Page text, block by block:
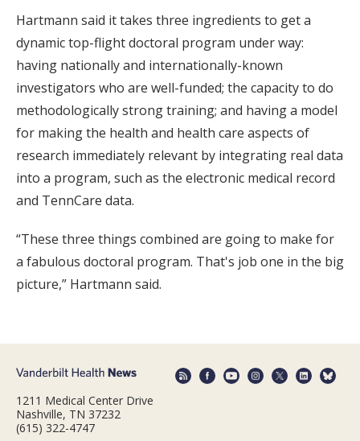
Hartmann said it takes three ingredients to get a
dynamic top-flight doctoral program under way:
having nationally and internationally-known
investigators who are well-funded; the capacity to do
methodologically strong training; and having a model
for making the health and health care aspects of
research immediately relevant by integrating real data
into a program, such as the electronic medical record
and TennCare data.
“These three things combined are going to make for
a fabulous doctoral program. That's job one in the big
picture,” Hartmann said.
1211 Medical Center Drive
Nashville, TN 37232
(615) 322-4747